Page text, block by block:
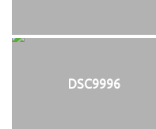
DSC9996